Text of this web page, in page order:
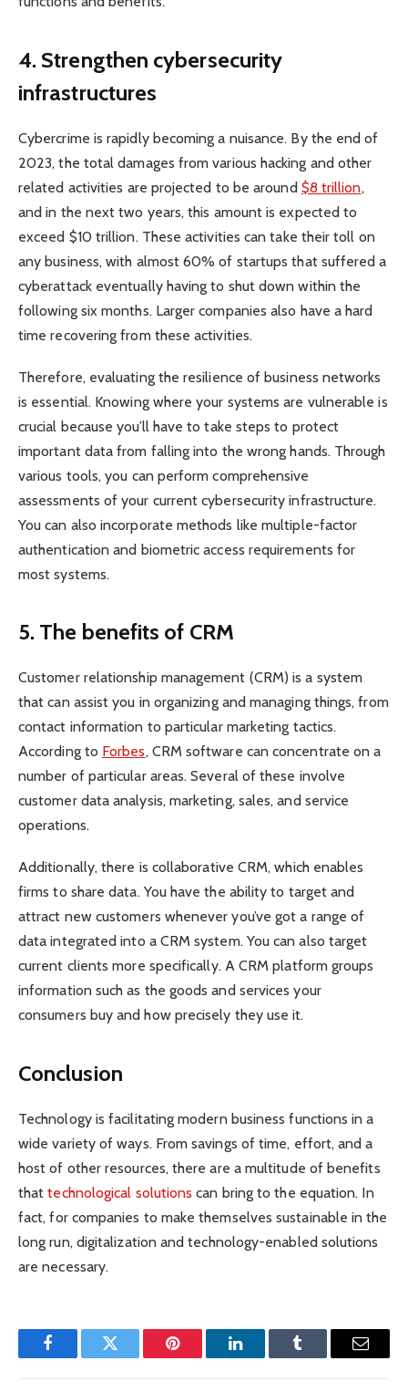
4. Strengthen cybersecurity
infrastructures
Cybercrime is rapidly becoming a nuisance. By the end of
2023, the total damages from various hacking and other
related activities are projected to be around $8 trillion,
and in the next two years, this amount is expected to
exceed $10 trillion. These activities can take their toll on
any business, with almost 60% of startups that suffered a
cyberattack eventually having to shut down within the
following six months. Larger companies also have a hard
time recovering from these activities.
Therefore, evaluating the resilience of business networks
is essential. Knowing where your systems are vulnerable is
crucial because you’ll have to take steps to protect
important data from falling into the wrong hands. Through
various tools, you can perform comprehensive
assessments of your current cybersecurity infrastructure.
You can also incorporate methods like multiple-factor
authentication and biometric access requirements for
most systems.
5. The benefits of CRM
Customer relationship management (CRM) is a system
that can assist you in organizing and managing things, from
contact information to particular marketing tactics.
According to Forbes, CRM software can concentrate on a
number of particular areas. Several of these involve
customer data analysis, marketing, sales, and service
operations.
Additionally, there is collaborative CRM, which enables
firms to share data. You have the ability to target and
attract new customers whenever you’ve got a range of
data integrated into a CRM system. You can also target
current clients more specifically. A CRM platform groups
information such as the goods and services your
consumers buy and how precisely they use it.
Conclusion
Technology is facilitating modern business functions in a
wide variety of ways. From savings of time, effort, and a
host of other resources, there are a multitude of benefits
thattechnological solutions can bring to the equation. In
fact, for companies to make themselves sustainable in the
long run, digitalization and technology-enabled solutions
are necessary.
FacebookTwitter Pinterest LinkedInTumblr Email